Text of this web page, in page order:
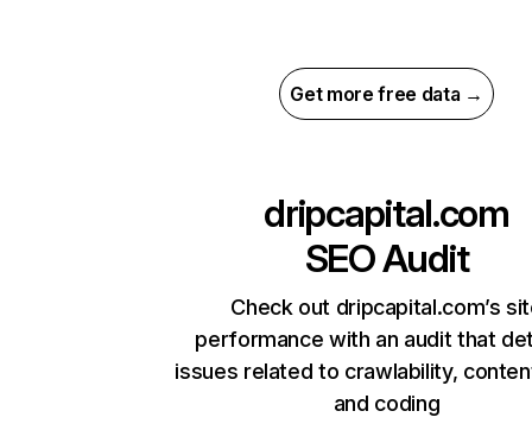
Get more free data →
dripcapital.com
SEO Audit
Check out dripcapital.com’s
performance with an audit that
issues related to crawlability,
and coding